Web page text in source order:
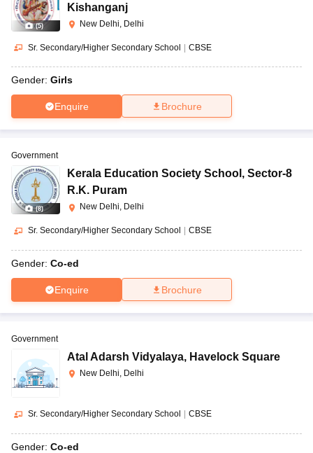
(5)
Kishanganj
New Delhi, Delhi
Sr. Secondary/Higher Secondary School | CBSE
Gender: Girls
Enquire Brochure
(8)
Government
Kerala Education Society School , Sector-8
R.K. Puram
New Delhi, Delhi
Sr. Secondary/Higher Secondary School CBSE
Gender: Co-ed
Enquire Brochure
Government
Atal Adarsh Vidyalaya, Havelock Square
New Delhi, Delhi
Sr. Secondary/Higher Secondary School CBSE
Gender: Co-ed